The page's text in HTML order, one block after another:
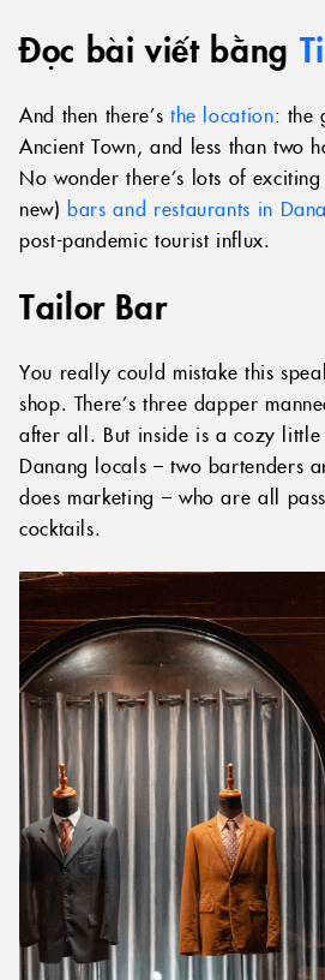
Đọc bài viết bằng
And then there’s the location: the
Ancient Town, and less than two
No wonder there’s lots of
new)bars and restaurants in
post-pandemic tourist influx.
Tailor Bar
You really could mistake this
shop. There’s three dapper
after all. But inside is a cozy
Danang locals – two bartenders
does marketing – who are all
cocktails.